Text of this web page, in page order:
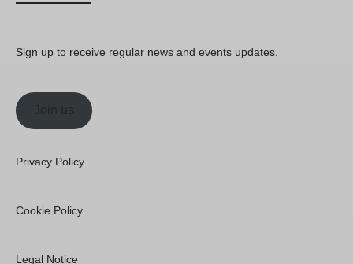
Sign up to receive regular news and events updates.
Join us
Privacy Policy
Cookie Policy
Legal Notice